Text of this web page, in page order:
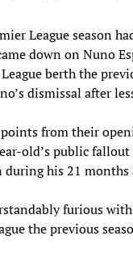
League season
down on Nuno
berth the
dismissal after
from their
old’s public
during his 21
furious
the previous